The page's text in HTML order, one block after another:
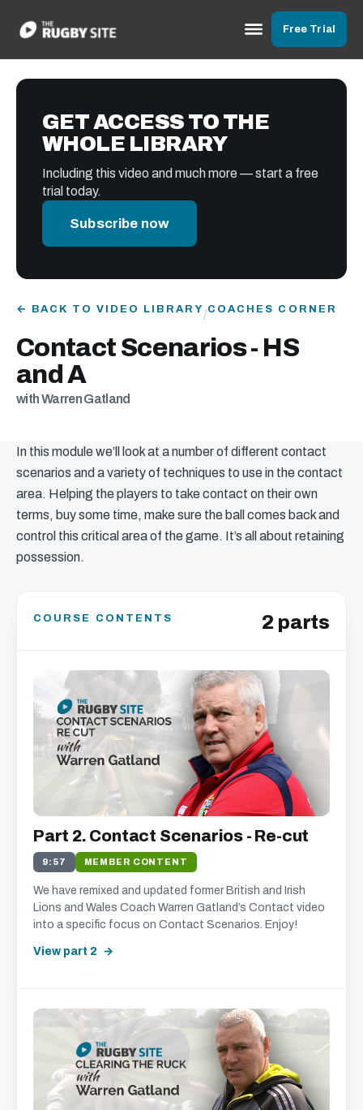
Free Trial
GET ACCESS TO THE
WHOLE LIBRARY
Including this video and much more — start a free
trial today.
Subscribe now
← BACK TO VIDEO LIBRARY /COACHES CORNER
Contact Scenarios - HS
and A
with Warren Gatland
In this module we’ll look at a number of different contact
scenarios and a variety of techniques to use in the contact
area. Helping the players to take contact on their own
terms, buy some time, make sure the ball comes back and
control this critical area of the game. It’s all about retaining
possession.
COURSE CONTENTS 2 parts
Part 2. Contact Scenarios - Re-cut
9:57 MEMBER CONTENT
We have remixed and updated former British and Irish
Lions and Wales Coach Warren Gatland’s Contact video
into a specific focus on Contact Scenarios. Enjoy!
View part 2